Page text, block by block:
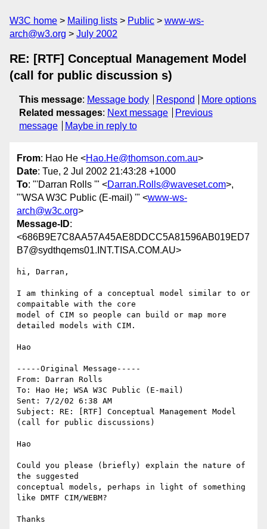
W3C home Mailing lists Public
www-ws-
arch@w3.org
July 2002
RE: [RTF] Conceptual Management Model
(call for public discussion s)
This message: Message body Respond
More options
Related messages: Next message
Previous
message
Maybe in reply to
From: Hao He <Hao.He@thomson.com.au>
Date: Tue, 2 Jul 2002 21:43:28 +1000
To: "'Darran Rolls '" <Darran.Rolls@waveset.com>,
"'WSA W3C Public (E-mail) '" <www-ws-
arch@w3c.org>
Message-ID:
<686B9E7C8AA57A45AE8DDCC5A81596AB019ED7
B7@sydthqems01.INT.TISA.COM.AU>
hi, Darran,
I am thinking of a conceptual model similar to or
compaitable with the core
model of CIM so people can build or map more
detailed models with CIM.
Hao
-----Original Message-----
From: Darran Rolls
To: Hao He; WSA W3C Public (E-mail)
Sent: 7/2/02 6:38 AM
Subject: RE: [RTF] Conceptual Management Model
(call for public discussions)
Hao
Could you please (briefly) explain the nature of
the suggested
conceptual models, perhaps in light of something
like DMTF CIM/WEBM?
Thanks